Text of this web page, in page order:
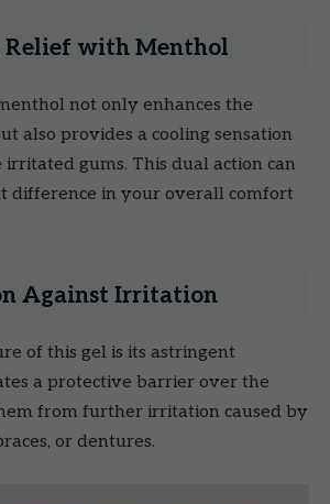
Relief with Menthol
not only enhances the
also provides a cooling sensation
gums. This dual action can
difference in your overall comfort
Against Irritation
of this gel is its astringent
a protective barrier over the
from further irritation caused by
or dentures.